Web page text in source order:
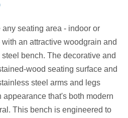
any seating area - indoor or
with an attractive woodgrain and
bench. The decorative and
wood seating surface and
steel arms and legs
appearance that's both modern
This bench is engineered to